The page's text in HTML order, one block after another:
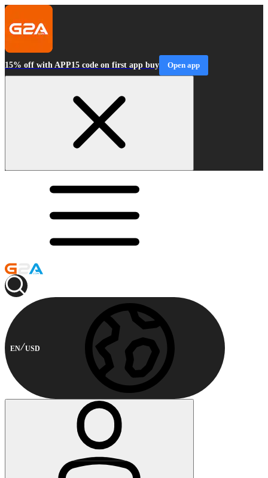
15% off with APP15 code on first app buy Open app
EN USD